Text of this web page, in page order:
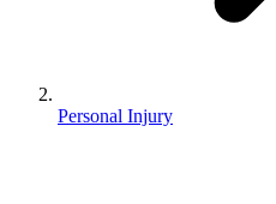
Personal Injury